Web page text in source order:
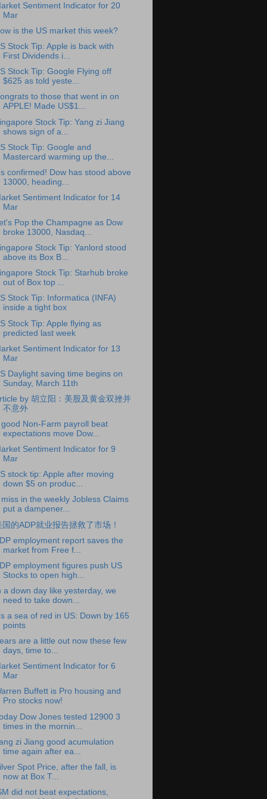
Sentiment Indicator for 20
Mar
is the US market this week?
Stock Tip: Apple is back with
First Dividends i...
Stock Tip: Google Flying off
$625 as told yeste...
to those that went in on
APPLE! Made US$1...
Stock Tip: Yang zi Jiang
shows sign of a...
Stock Tip: Google and
Mastercard warming up the...
confirmed! Dow has stood above
13000, heading...
Sentiment Indicator for 14
Mar
Pop the Champagne as Dow
broke 13000, Nasdaq...
Stock Tip: Yanlord stood
above its Box B...
Stock Tip: Starhub broke
out of Box top ...
Stock Tip: Informatica (INFA)
inside a tight box
Stock Tip: Apple flying as
predicted last week
Sentiment Indicator for 13
Mar
Daylight saving time begins on
Sunday, March 11th
by 胡立阳：美股及黄金双挫并
不意外
good Non-Farm payroll beat
expectations move Dow...
Sentiment Indicator for 9
Mar
stock tip: Apple after moving
down $5 on produc...
miss in the weekly Jobless Claims
put a dampener...
国的ADP就业报告拯救了市场！
employment report saves the
market from Free f...
employment figures push US
Stocks to open high...
a down day like yesterday, we
need to take down...
a sea of red in US: Down by 165
points
are a little out now these few
days, time to...
Sentiment Indicator for 6
Mar
Buffett is Pro housing and
Pro stocks now!
Dow Jones tested 12900 3
times in the mornin...
zi Jiang good acumulation
time again after ea...
Spot Price, after the fall, is
now at Box T...
did not beat expectations,